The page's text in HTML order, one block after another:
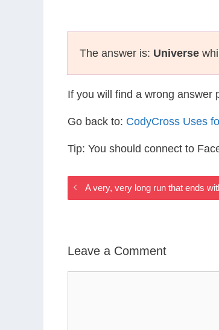
The answer is: Universe
If you will find a wrong answer
Go back to: CodyCross Uses
Tip: You should connect to
A very, very long run that ends
Leave a Comment